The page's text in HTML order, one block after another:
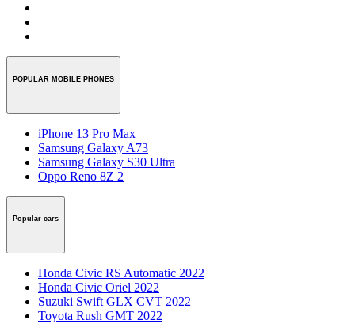
POPULAR MOBILE PHONES
iPhone 13 Pro Max
Samsung Galaxy A73
Samsung Galaxy S30 Ultra
Oppo Reno 8Z 2
Popular cars
Honda Civic RS Automatic 2022
Honda Civic Oriel 2022
Suzuki Swift GLX CVT 2022
Toyota Rush GMT 2022